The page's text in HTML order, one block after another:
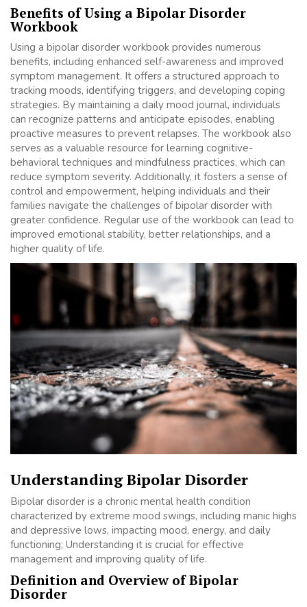
Benefits of Using a Bipolar Disorder
Workbook
Using a bipolar disorder workbook provides numerous
benefits, including enhanced self-awareness and improved
symptom management. It offers a structured approach to
tracking moods, identifying triggers, and developing coping
strategies. By maintaining a daily mood journal, individuals
can recognize patterns and anticipate episodes, enabling
proactive measures to prevent relapses. The workbook also
serves as a valuable resource for learning cognitive-
behavioral techniques and mindfulness practices, which can
reduce symptom severity. Additionally, it fosters a sense of
control and empowerment, helping individuals and their
families navigate the challenges of bipolar disorder with
greater confidence. Regular use of the workbook can lead to
improved emotional stability, better relationships, and a
higher quality of life.
Understanding Bipolar Disorder
Bipolar disorder is a chronic mental health condition
characterized by extreme mood swings, including manic highs
and depressive lows, impacting mood, energy, and daily
functioning; Understanding it is crucial for effective
management and improving quality of life.
Definition and Overview of Bipolar
Disorder